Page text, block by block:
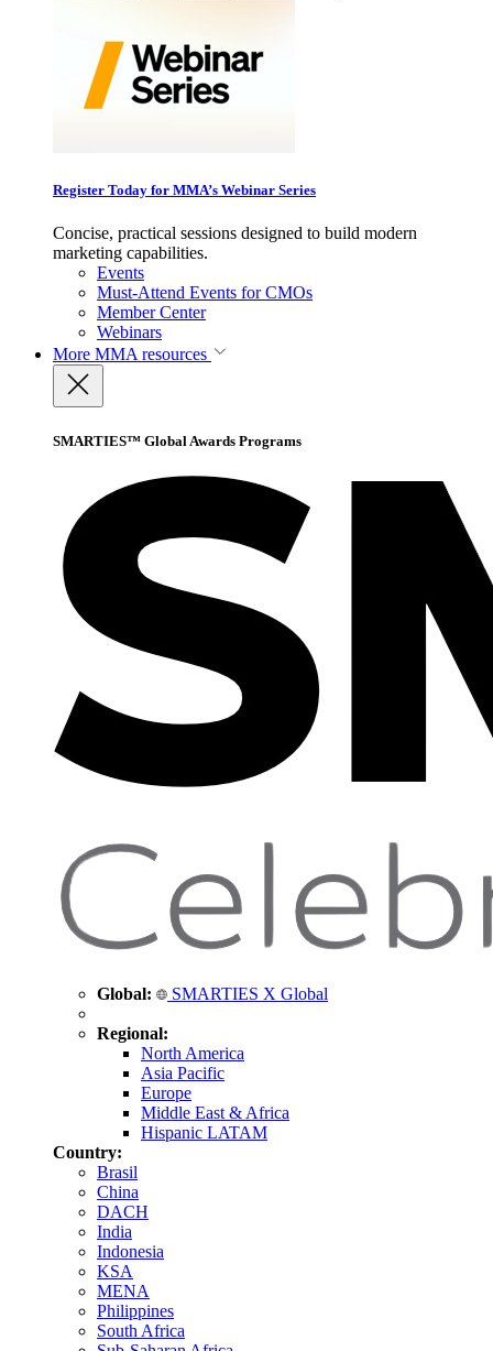
Register Today for MMA’s Webinar Series
Concise, practical sessions designed to build modern
marketing capabilities.
Events
Must-Attend Events for CMOs
Member Center
Webinars
More MMA resources
SMARTIES™ Global Awards Programs
Global: SMARTIES X Global
Regional:
North America
Asia Pacific
Europe
Middle East & Africa
Hispanic LATAM
Country:
Brasil
China
DACH
India
Indonesia
KSA
MENA
Philippines
South Africa